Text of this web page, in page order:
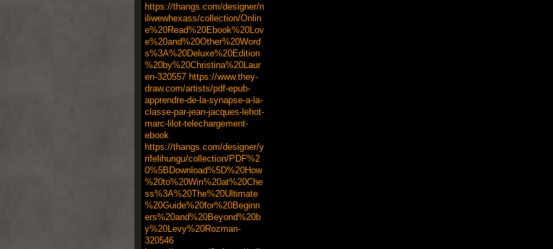
https://thangs.com/designer/n
iliwewhexass/collection/Onlin
e%20Read%20Ebook%20Lov
e%20and%20Other%20Word
s%3A%20Deluxe%20Edition
%20by%20Christina%20Laur
en-320557 https://www.they-
draw.com/artists/pdf-epub-
apprendre-de-la-synapse-a-la-
classe-par-jean-jacques-lehot-
marc-lilot-telechargement-
ebook
https://thangs.com/designer/y
rifelihungu/collection/PDF%2
0%5BDownload%5D%20How
%20to%20Win%20at%20Che
ss%3A%20The%20Ultimate
%20Guide%20for%20Beginn
ers%20and%20Beyond%20b
y%20Levy%20Rozman-
320546